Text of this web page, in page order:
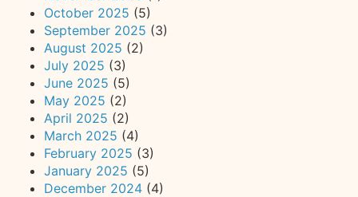
October 2025 (5)
September 2025 (3)
August 2025 (2)
July 2025 (3)
June 2025 (5)
May 2025 (2)
April 2025 (2)
March 2025 (4)
February 2025 (3)
January 2025 (5)
December 2024 (4)